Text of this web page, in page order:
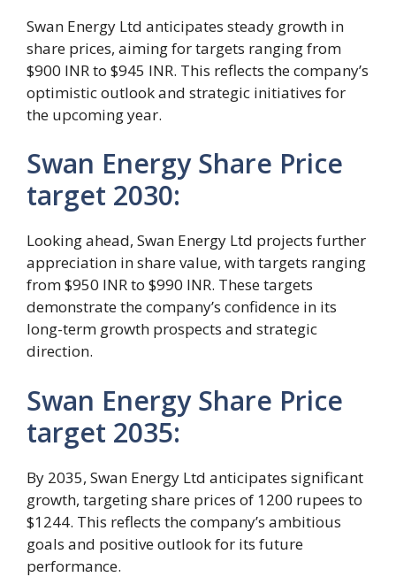
Swan Energy Ltd anticipates steady growth in
share prices, aiming for targets ranging from
$900 INR to $945 INR. This reflects the company’s
optimistic outlook and strategic initiatives for
the upcoming year.
Swan Energy Share Price
target 2030:
Looking ahead, Swan Energy Ltd projects further
appreciation in share value, with targets ranging
from $950 INR to $990 INR. These targets
demonstrate the company’s confidence in its
long-term growth prospects and strategic
direction.
Swan Energy Share Price
target 2035:
By 2035, Swan Energy Ltd anticipates significant
growth, targeting share prices of 1200 rupees to
$1244. This reflects the company’s ambitious
goals and positive outlook for its future
performance.